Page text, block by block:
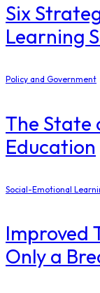
Six
Learning
Policy and Government
The State
Education
Social-Emotional
Improved
Only a